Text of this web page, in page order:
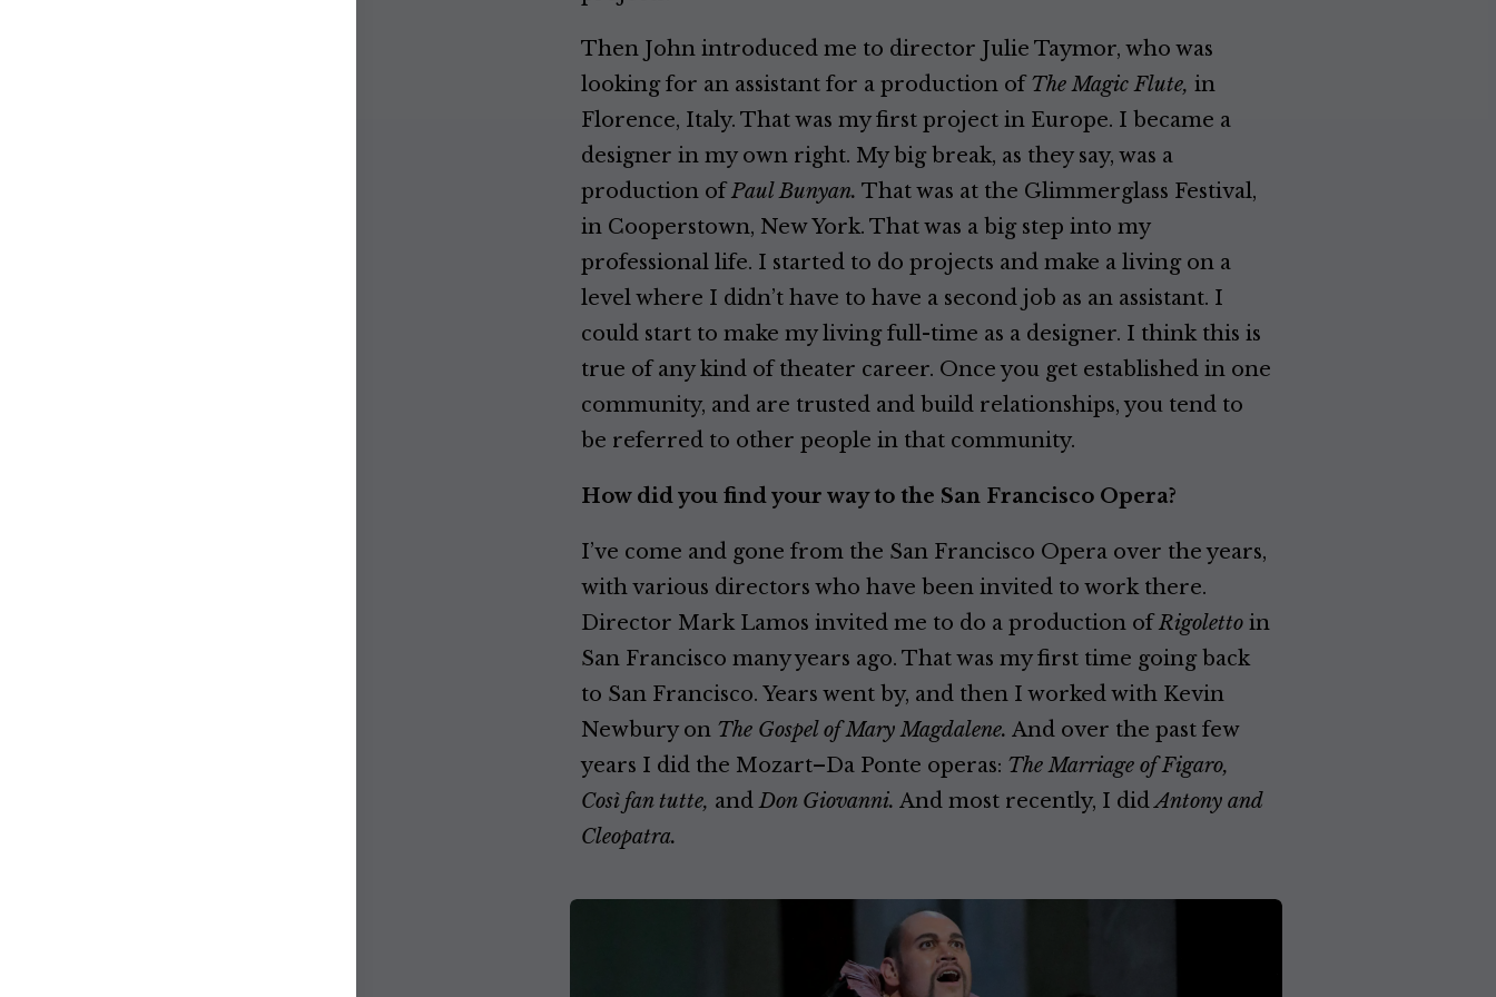
Then John introduced me to director Julie Taymor, who was
looking for an assistant for a production ofThe Magic Flute, in
Florence, Italy. That was my first project in Europe. I became a
designer in my own right. My big break, as they say, was a
production ofPaul Bunyan. That was at the Glimmerglass Festival,
in Cooperstown, New York. That was a big step into my
professional life. I started to do projects and make a living on a
level where I didn’t have to have a second job as an assistant. I
could start to make my living full-time as a designer. I think this is
true of any kind of theater career. Once you get established in one
community, and are trusted and build relationships, you tend to
be referred to other people in that community.
How did you find your way to the San Francisco Opera?
I’ve come and gone from the San Francisco Opera over the years,
with various directors who have been invited to work there.
Director Mark Lamos invited me to do a production ofRigoletto in
San Francisco many years ago. That was my first time going back
to San Francisco. Years went by, and then I worked with Kevin
Newbury on The Gospel of Mary Magdalene. And over the past few
years I did the Mozart–Da Ponte operas: The Marriage of Figaro,
Così fan tutte, andDon Giovanni. And most recently, I didAntony and
Cleopatra.